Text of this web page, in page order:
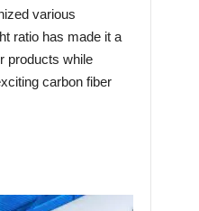
various
ratio has made it a
products while
carbon fiber